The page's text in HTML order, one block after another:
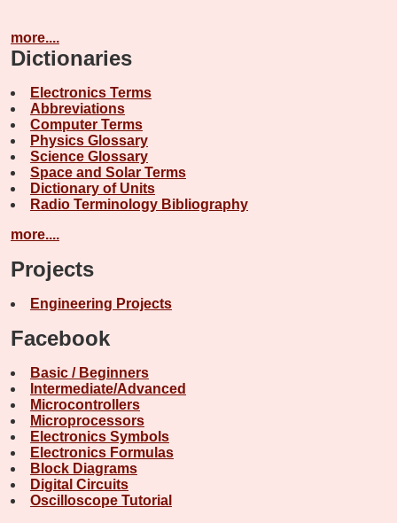
more....
Dictionaries
Electronics Terms
Abbreviations
Computer Terms
Physics Glossary
Science Glossary
Space and Solar Terms
Dictionary of Units
Radio Terminology Bibliography
more....
Projects
Engineering Projects
Facebook
Basic / Beginners
Intermediate/Advanced
Microcontrollers
Microprocessors
Electronics Symbols
Electronics Formulas
Block Diagrams
Digital Circuits
Oscilloscope Tutorial